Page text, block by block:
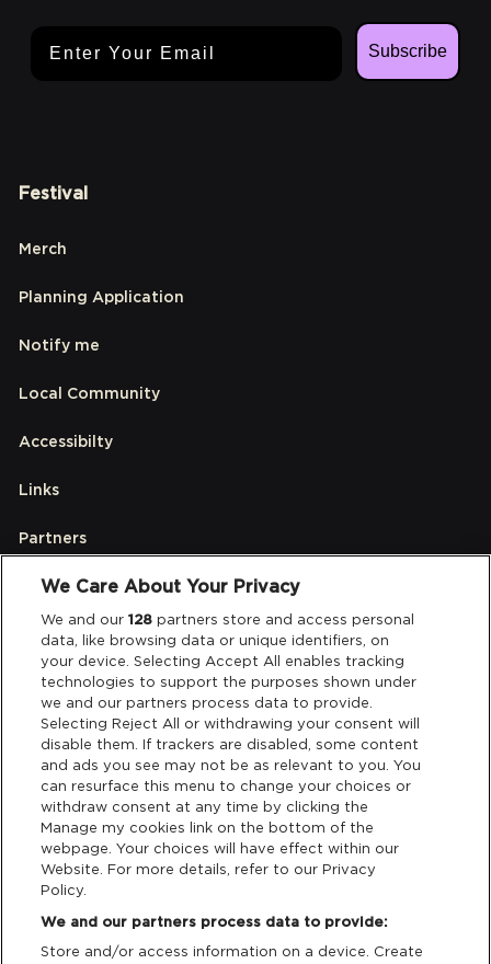
Subscribe
Festival
Merch
Planning Application
Notify me
Local Community
Accessibilty
Links
Partners
Legal
Privacy & Cookies
Terms & Conditions
Data Deletion
Support
Cash Free Support
We Care About Your Privacy
We and our128 partners store and access personal
data, like browsing data or unique identifiers, on
your device. Selecting Accept All enables tracking
technologies to support the purposes shown under
we and our partners process data to provide.
Selecting Reject All or withdrawing your consent will
disable them. If trackers are disabled, some content
and ads you see may not be as relevant to you. You
can resurface this menu to change your choices or
withdraw consent at any time by clicking the
Manage my cookies link on the bottom of the
webpage. Your choices will have effect within our
Website. For more details, refer to our Privacy
Policy.
We and our partners process data to provide:
Store and/or access information on a device. Create